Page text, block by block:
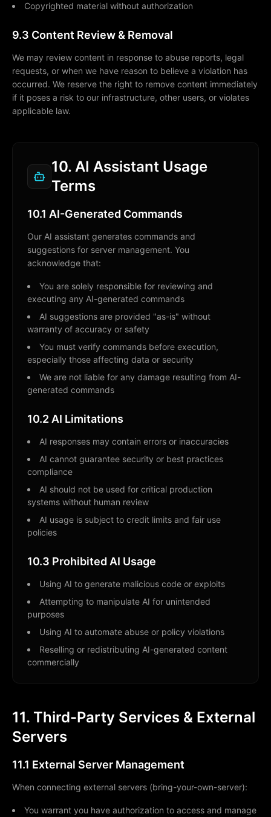
Copyrighted material without authorization
9.3 Content Review & Removal
We may review content in response to abuse reports, legal
requests, or when we have reason to believe a violation has
occurred. We reserve the right to remove content immediately
if it poses a risk to our infrastructure, other users, or violates
applicable law.
10. AI Assistant Usage
Terms
10.1 AI-Generated Commands
Our AI assistant generates commands and
suggestions for server management. You
acknowledge that:
You are solely responsible for reviewing and
executing any AI-generated commands
AI suggestions are provided "as-is" without
warranty of accuracy or safety
You must verify commands before execution,
especially those affecting data or security
We are not liable for any damage resulting from AI-
generated commands
10.2 AI Limitations
AI responses may contain errors or inaccuracies
AI cannot guarantee security or best practices
compliance
AI should not be used for critical production
systems without human review
AI usage is subject to credit limits and fair use
policies
10.3 Prohibited AI Usage
Using AI to generate malicious code or exploits
Attempting to manipulate AI for unintended
purposes
Using AI to automate abuse or policy violations
Reselling or redistributing AI-generated content
commercially
11. Third-Party Services & External
Servers
11.1 External Server Management
When connecting external servers (bring-your-own-server):
You warrant you have authorization to access and manage